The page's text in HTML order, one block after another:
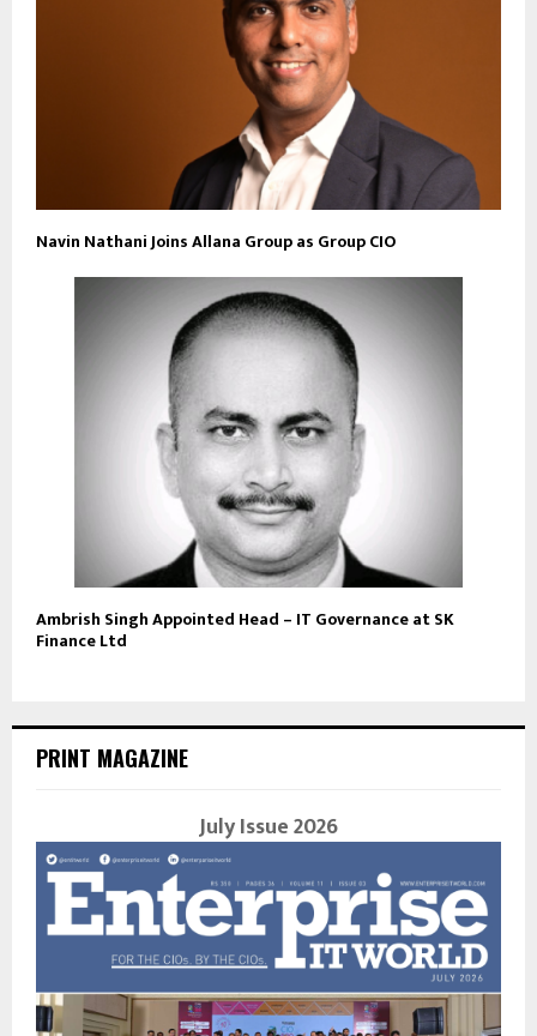
Navin Nathani Joins Allana Group as Group CIO
Ambrish Singh Appointed Head – IT Governance at SK
Finance Ltd
PRINT MAGAZINE
July Issue 2026